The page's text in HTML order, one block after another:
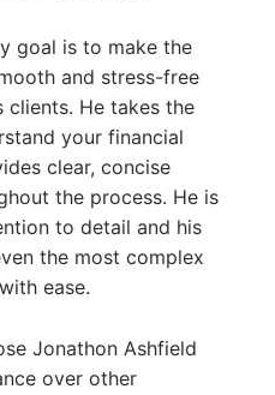
goal is to make the
and stress-free
clients. He takes the
your financial
clear, concise
the process. He is
to detail and his
the most complex
ease.
Jonathon Ashfield
over other